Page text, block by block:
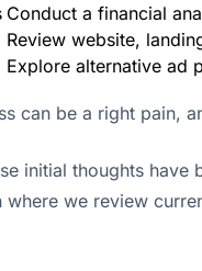
Conduct a financial
Review website,
Explore alternative ad
can be a right pain,
initial thoughts
we review